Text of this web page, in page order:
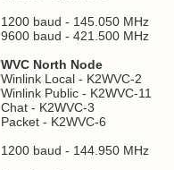
1200 baud - 145.050 MHz
9600 baud - 421.500 MHz
WVC North Node
Winlink Local - K2WVC-2
Winlink Public - K2WVC-11
Chat - K2WVC-3
Packet - K2WVC-6
1200 baud - 144.950 MHz